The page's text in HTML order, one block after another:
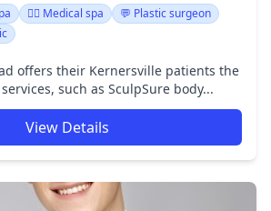
👨‍⚕️ Medical spa
💬 Plastic surgeon
offers their Kernersville patients the
such as SculpSure body...
View Details